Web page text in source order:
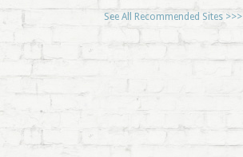
See All Recommended Sites >>>